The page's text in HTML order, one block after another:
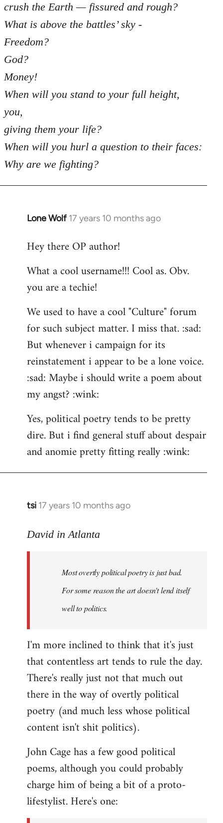
crush the Earth — fissured and rough?
What is above the battles’ sky -
Freedom?
God?
Money!
When will you stand to your full height,
you,
giving them your life?
When will you hurl a question to their faces:
Why are we fighting?
Lone Wolf 17 years 10 months ago
In
to
by
libcom.org
Hey there OP author!
What a cool username!!! Cool as. Obv.
you are a techie!
We used to have a cool "Culture" forum
for such subject matter. I miss that. :sad:
But whenever i campaign for its
reinstatement i appear to be a lone voice.
:sad: Maybe i should write a poem about
my angst? :wink:
Yes, political poetry tends to be pretty
dire. But i find general stuff about despair
and anomie pretty fitting really :wink:
tsi 17 years 10 months ago
In
to
libcom.org
David in Atlanta
Most overtly political poetry is just bad.
For some reason the art doesn't lend itself
well to politics.
I'm more inclined to think that it's just
that contentless art tends to rule the day.
There's really just not that much out
there in the way of overtly political
poetry (and much less whose political
content isn't shit politics).
John Cage has a few good political
poems, although you could probably
charge him of being a bit of a proto-
lifestylist. Here's one: